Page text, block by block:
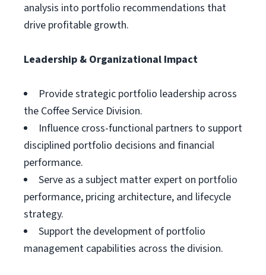
analysis into portfolio recommendations that
drive profitable growth.
Leadership & Organizational Impact
Provide strategic portfolio leadership across
the Coffee Service Division.
Influence cross-functional partners to support
disciplined portfolio decisions and financial
performance.
Serve as a subject matter expert on portfolio
performance, pricing architecture, and lifecycle
strategy.
Support the development of portfolio
management capabilities across the division.